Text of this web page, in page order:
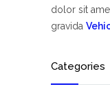
dolor sit
gravida
Categories